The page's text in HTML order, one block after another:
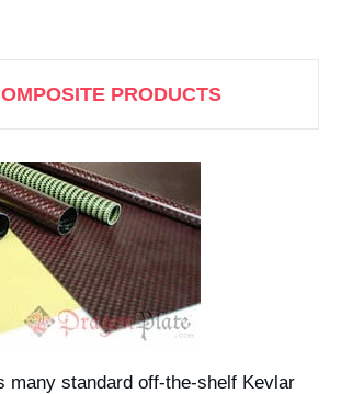
PRODUCTS
many standard off-the-shelf Kevlar